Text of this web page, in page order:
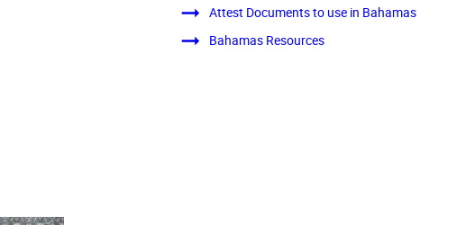
Attest Documents to use in Bahamas
Bahamas Resources